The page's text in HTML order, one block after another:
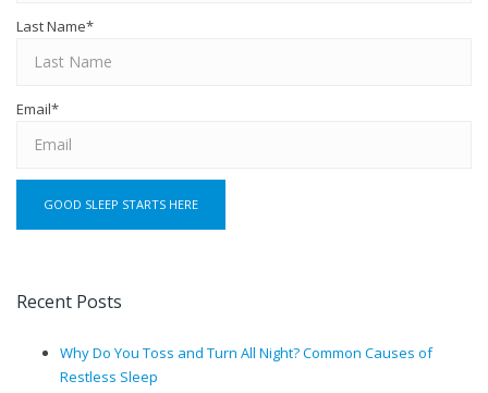
Last Name*
Email*
Recent Posts
Why Do You Toss and Turn All Night? Common Causes of
Restless Sleep